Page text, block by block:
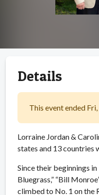
Details
This event ended
Lorraine Jordan &
states and 13 countries
Since their beginnings
Bluegrass,” “Bill
climbed to No. 1 on the